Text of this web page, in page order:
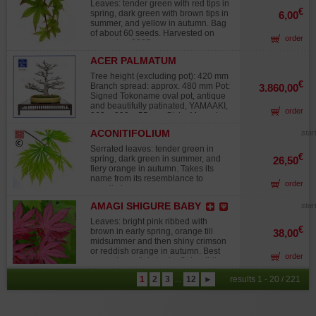
Harvested on 2025.
Leaves: tender green with red tips in
spring, dark green with brown tips in
summer, and yellow in autumn. Bag
of about 60 seeds. Harvested on
november 2025.
6,00€
order
ACER PALMATUM
SHISHIGASHIRA 16010261
Tree height (excluding pot): 420 mm
Branch spread: approx. 480 mm Pot:
Signed Tokoname oval pot, antique
and beautifully patinated, YAMAAKI,
360 × 290 × 55 mm Style: Moyogi
mm Nebari: 170 mm Characteristics:
Well-formed branch pads, no major
wire marks or heavy pruning scars.
Older wounds were carefully refined
to promote optimal healing and
protected with cut paste. Good
Spring foliage is soft green with
red-orange in autumn. Cultivation /
Exposure: Sunny exposure
recommended to achieve strong
autumn coloration. A fine specimen,
obtained by air layering, therefore
with no grafting marks. Intended for
3.860,00€
order
ACONITIFOLIUM
Serrated leaves: tender green in
spring, dark green in summer, and
fiery orange in autumn. Takes its
name from its resemblance to
aconite leaves.
26,50€
order
AMAGI SHIGURE BABY
Leaves: bright pink ribbed with
brown in early spring, orange till
midsummer and then shiny crimson
or reddish orange in autumn. Best
grown in partial shade. Splendid!
Attention, the plants, particularly
those in 7.5-liter pots, are only 50 to
60 cm tall. This variety has slow
38,00€
order
1 2 3 ... 12 ► results 1 - 20 / 221